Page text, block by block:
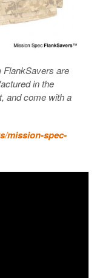
FlankSavers are
in the
and come with a
mission-spec-